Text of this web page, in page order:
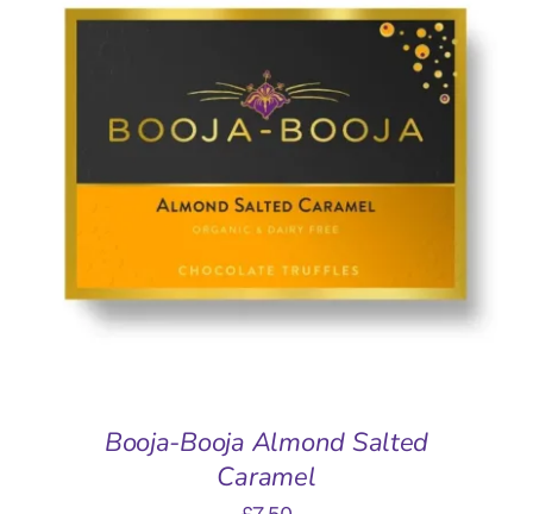
DETAILS
Booja-Booja Almond Salted
Caramel